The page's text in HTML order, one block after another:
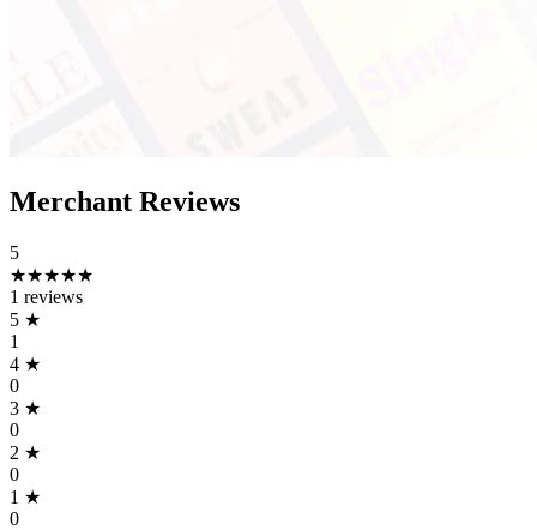
Merchant Reviews
5
★★★★★
1 reviews
5 ★
1
4 ★
0
3 ★
0
2 ★
0
1 ★
0